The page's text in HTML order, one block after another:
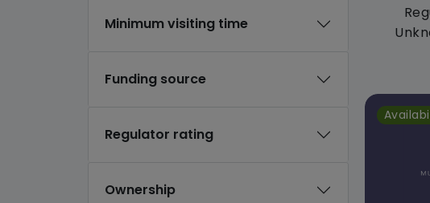
Minimum visiting time
Funding source
Regulator rating
Ownership